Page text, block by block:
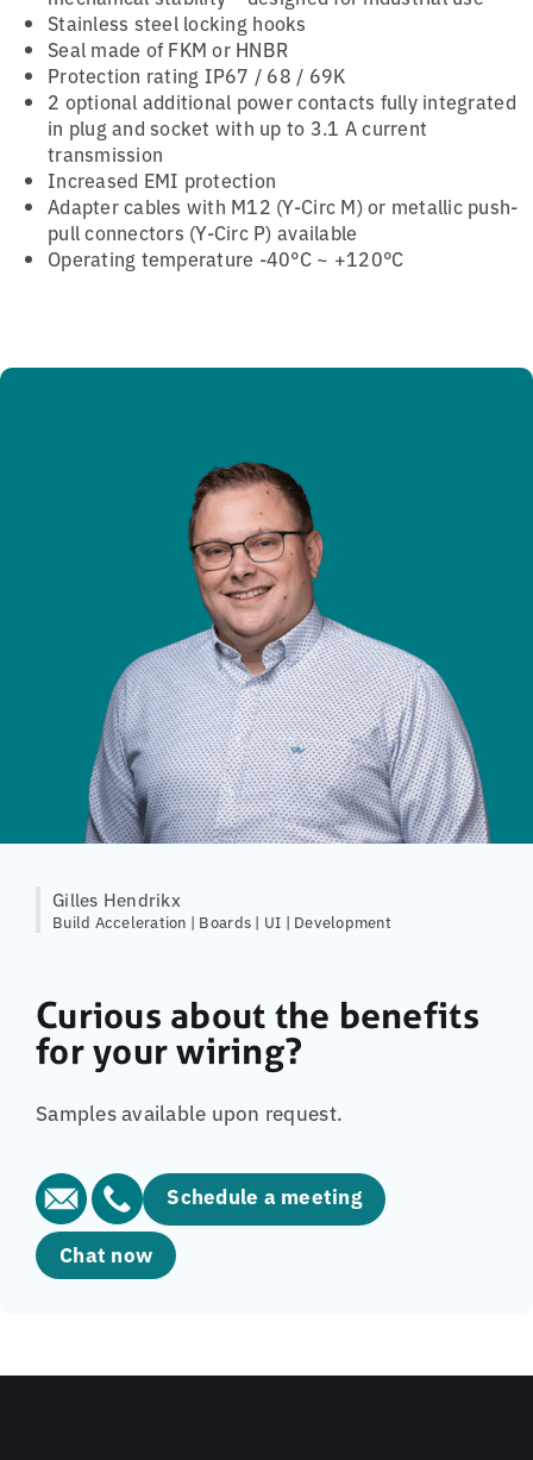
Stainless steel locking hooks
Seal made of FKM or HNBR
Protection rating IP67 / 68 / 69K
2 optional additional power contacts fully integrated
in plug and socket with up to 3.1 A current
transmission
Increased EMI protection
Adapter cables with M12 (Y-Circ M) or metallic push-
pull connectors (Y-Circ P) available
Operating temperature -40°C ~ +120°C
Gilles Hendrikx
Build Acceleration | Boards | UI | Development
Curious about the benefits
for your wiring?
Samples available upon request.
Schedule a meeting
Chat now